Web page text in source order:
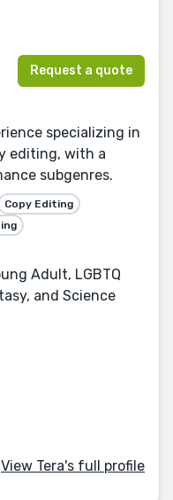
Request a quote
specializing in
editing, with a
subgenres.
Copy Editing
Adult, LGBTQ
and Science
View Tera's full profile